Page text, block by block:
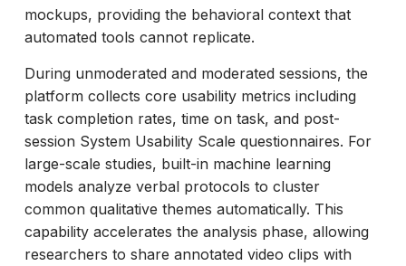
mockups, providing the behavioral context that
automated tools cannot replicate.
During unmoderated and moderated sessions, the
platform collects core usability metrics including
task completion rates, time on task, and post-
session System Usability Scale questionnaires. For
large-scale studies, built-in machine learning
models analyze verbal protocols to cluster
common qualitative themes automatically. This
capability accelerates the analysis phase, allowing
researchers to share annotated video clips with